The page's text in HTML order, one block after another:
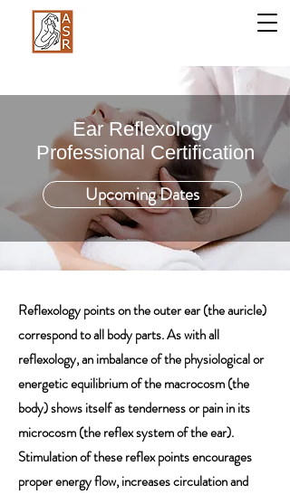
Ear Reflexology
Professional Certification
Upcoming Dates
Reflexology points on the outer ear (the auricle)
correspond to all body parts. As with all
reflexology, an imbalance of the physiological or
energetic equilibrium of the macrocosm (the
body) shows itself as tenderness or pain in its
microcosm (the reflex system of the ear).
Stimulation of these reflex points encourages
proper energy flow, increases circulation and